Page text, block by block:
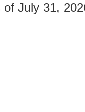
July 31,